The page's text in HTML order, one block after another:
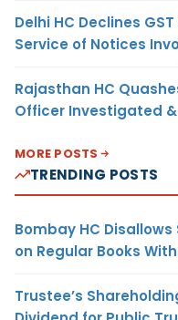
Delhi HC Declines
Service of Notices
Rajasthan HC
Officer Investigated
MORE POSTS
TRENDING POSTS
Bombay HC
on Regular Books
Trustee’s